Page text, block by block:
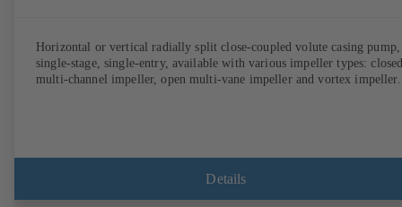
Horizontal or vertical radially split close-coupled volute casing pump,
single-stage, single-entry, available with various impeller types:
multi-channel impeller, open multi-vane impeller and vortex impeller.
Details